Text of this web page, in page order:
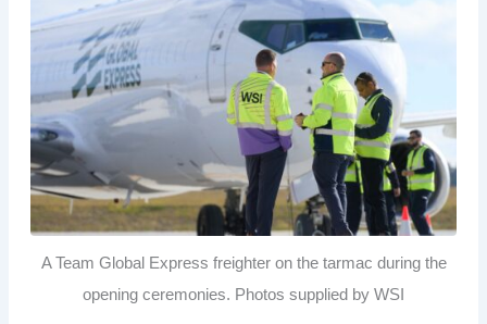
A Team Global Express freighter on the tarmac during the
opening ceremonies. Photos supplied by WSI